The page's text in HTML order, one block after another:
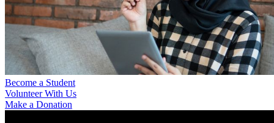
Become a Student
Volunteer With Us
Make a Donation